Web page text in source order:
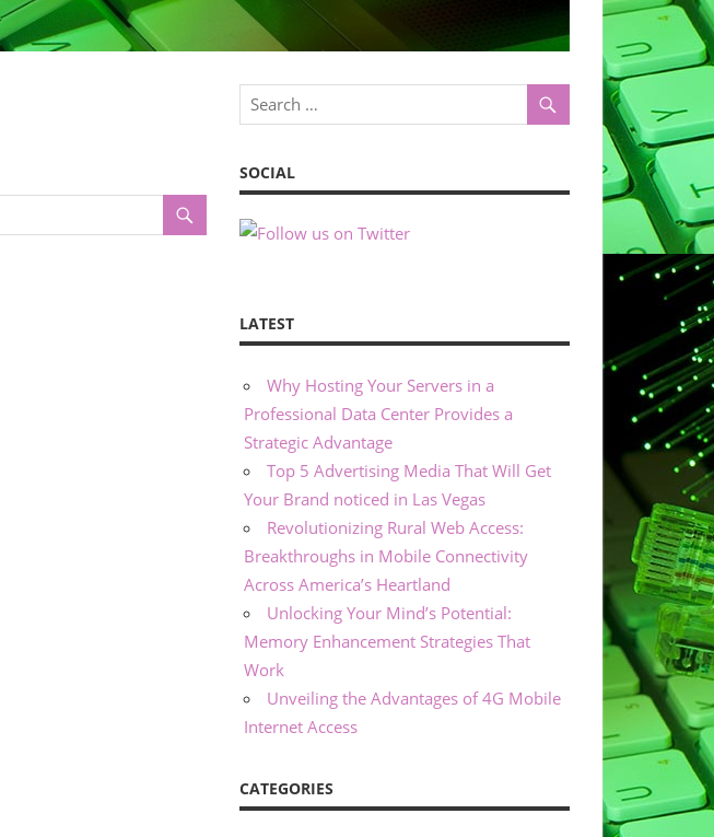
SOCIAL
LATEST
Why Hosting Your Servers in a
Professional Data Center Provides a
Strategic Advantage
Top 5 Advertising Media That Will Get
Your Brand noticed in Las Vegas
Revolutionizing Rural Web Access:
Breakthroughs in Mobile Connectivity
Across America’s Heartland
Unlocking Your Mind’s Potential:
Memory Enhancement Strategies That
Work
Unveiling the Advantages of 4G Mobile
Internet Access
CATEGORIES